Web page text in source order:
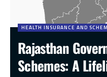
HEALTH INSURANCE AND
Rajasthan
Schemes: A